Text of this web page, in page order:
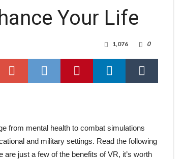
Your Life
0
1,076
from mental health to combat simulations
and military settings. Read the following
just a few of the benefits of VR, it’s worth